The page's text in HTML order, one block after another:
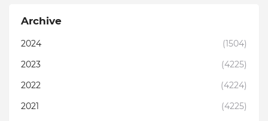
Archive
2024
(1504)
2023
(4225)
2022
(4224)
2021
(4225)